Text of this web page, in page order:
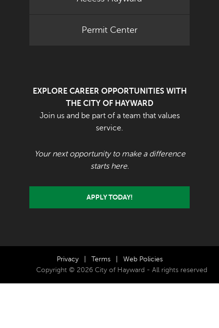
Permit Center
EXPLORE CAREER OPPORTUNITIES WITH
THE CITY OF HAYWARD
Join us and be part of a team that values
service.
Your next opportunity to make a difference
starts here.
APPLY TODAY!
Privacy Terms
Web Policies
Copyright © 2026 City of Hayward - All rights reserved